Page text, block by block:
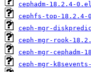
cephadm-18.2.4-
cephfs-top-18.2.4-
ceph-mgr-
ceph-mgr-rook-
ceph-mgr-
ceph-mgr-